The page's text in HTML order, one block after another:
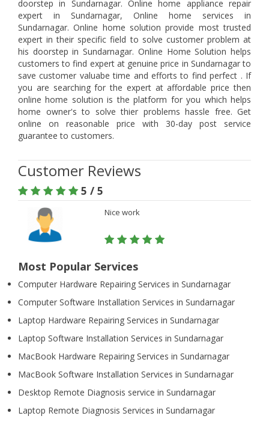
doorstep in Sundarnagar. Online home appliance repair
expert in Sundarnagar, Online home services in
Sundarnagar. Online home solution provide most trusted
expert in their specific field to solve customer problem at
his doorstep in Sundarnagar. Online Home Solution helps
customers to find expert at genuine price in Sundarnagar to
save customer valuabe time and efforts to find perfect . If
you are searching for the expert at affordable price then
online home solution is the platform for you which helps
home owner's to solve thier problems hassle free. Get
online on reasonable price with 30-day post service
guarantee to customers.
Customer Reviews
5 / 5
Nice work
Most Popular Services
Computer Hardware Repairing Services in Sundarnagar
Computer Software Installation Services in Sundarnagar
Laptop Hardware Repairing Services in Sundarnagar
Laptop Software Installation Services in Sundarnagar
MacBook Hardware Repairing Services in Sundarnagar
MacBook Software Installation Services in Sundarnagar
Desktop Remote Diagnosis service in Sundarnagar
Laptop Remote Diagnosis Services in Sundarnagar